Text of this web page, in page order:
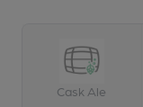
Cask Ale